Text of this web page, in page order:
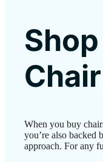
When you buy
you’re also backed
approach. For any